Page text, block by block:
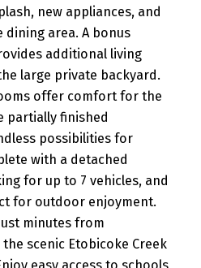
new appliances, and
area. A bonus
additional living
large private backyard.
offer comfort for the
partially finished
possibilities for
with a detached
for up to 7 vehicles, and
for outdoor enjoyment.
minutes from
scenic Etobicoke Creek